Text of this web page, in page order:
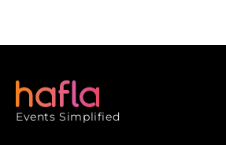
Events Simplified